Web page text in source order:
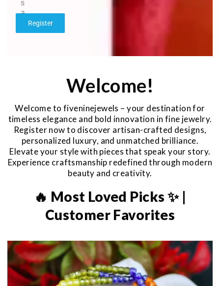
s
a
e
Register
Welcome!
Welcome to fiveninejewels – your destination for
timeless elegance and bold innovation in fine jewelry.
Register now to discover artisan-crafted designs,
personalized luxury, and unmatched brilliance.
Elevate your style with pieces that speak your story.
Experience craftsmanship redefined through modern
beauty and creativity.
🔥 Most Loved Picks ✨ |
Customer Favorites